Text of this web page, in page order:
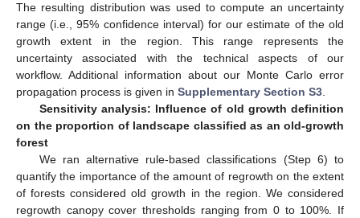
The resulting distribution was used to compute an uncertainty
range (i.e., 95% confidence interval) for our estimate of the old
growth extent in the region. This range represents the
uncertainty associated with the technical aspects of our
workflow. Additional information about our Monte Carlo error
propagation process is given in Supplementary Section S3.
Sensitivity analysis: Influence of old growth definition
on the proportion of landscape classified as an old-growth
forest
We ran alternative rule-based classifications (Step 6) to
quantify the importance of the amount of regrowth on the extent
of forests considered old growth in the region. We considered
regrowth canopy cover thresholds ranging from 0 to 100%. If